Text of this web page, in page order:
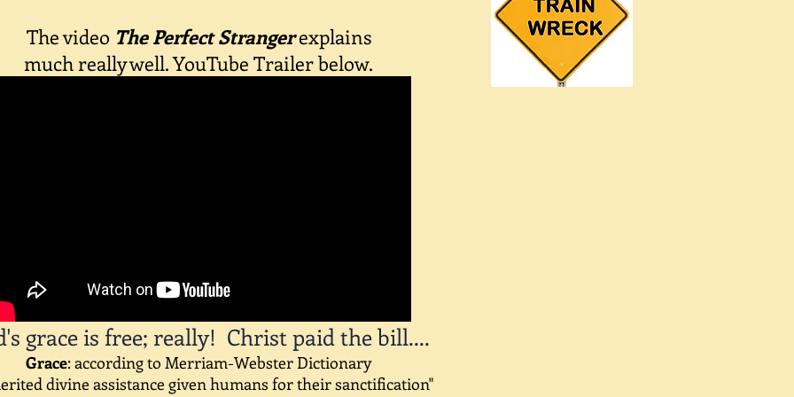
The video The Perfect Strangerexplains
much really well. YouTube Trailer below.
grace is free; really! Christ paid the bill....
Grace: according to Merriam-Webster Dictionary
divine assistance given humans for their sanctification"